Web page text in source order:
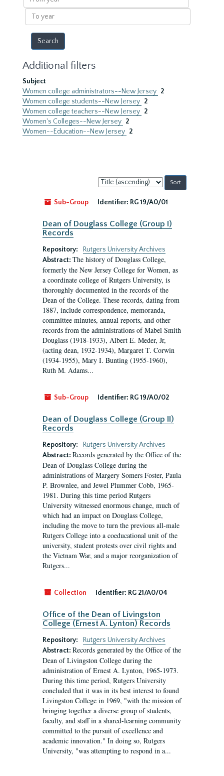
year
To
year
Additional filters
Subject
Women college administrators--New Jersey 2
Women college students--New Jersey 2
Women college teachers--New Jersey 2
Women's Colleges--New Jersey 2
Women--Education--New Jersey 2
Sort
by:
Sub-Group
Identifier: RG 19/A0/01
Dean of Douglass College (Group I)
Records
Repository:
Rutgers University Archives
Abstract: The history of Douglass College,
formerly the New Jersey College for Women, as
a coordinate college of Rutgers University, is
thoroughly documented in the records of the
Dean of the College. These records, dating from
1887, include correspondence, memoranda,
committee minutes, annual reports, and other
records from the administrations of Mabel Smith
Douglass (1918-1933), Albert E. Meder, Jr,
(acting dean, 1932-1934), Margaret T. Corwin
(1934-1955), Mary I. Bunting (1955-1960),
Ruth M. Adams...
Sub-Group Identifier: RG 19/A0/02
Dean of Douglass College (Group II)
Records
Repository:
Rutgers University Archives
Abstract: Records generated by the Office of the
Dean of Douglass College during the
administrations of Margery Somers Foster, Paula
P. Brownlee, and Jewel Plummer Cobb, 1965-
1981. During this time period Rutgers
University witnessed enormous change, much of
which had an impact on Douglass College,
including the move to turn the previous all-male
Rutgers College into a coeducational unit of the
university, student protests over civil rights and
the Vietnam War, and a major reorganization of
Rutgers...
Collection Identifier: RG 21/A0/04
Office of the Dean of Livingston
College (Ernest A. Lynton) Records
Repository:
Rutgers University Archives
Abstract: Records generated by the Office of the
Dean of Livingston College during the
administration of Ernest A. Lynton, 1965-1973.
During this time period, Rutgers University
concluded that it was in its best interest to found
Livingston College in 1969, "with the mission of
bringing together a diverse group of students,
faculty, and staff in a shared-learning community
committed to the pursuit of excellence and
academic innovation." In doing so, Rutgers
University, "was attempting to respond in a...